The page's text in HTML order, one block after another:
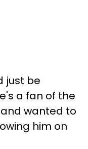
just be
a fan of the
wanted to
him on